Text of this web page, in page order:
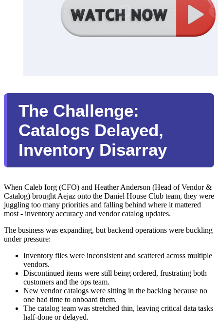
The Challenge:
Catalogs Delayed,
Inventory Disarray
When Caleb Iorg (CFO) and Heather Anderson (Head of Vendor &
Catalog) brought Aejaz onto the Daniel House Club team, they were
juggling too many priorities and falling behind where it mattered
most - inventory accuracy and vendor catalog updates.
The business was expanding, but backend operations were buckling
under pressure:
Inventory files were inconsistent and scattered across multiple
vendors.
Discontinued items were still being ordered, frustrating both
customers and the ops team.
New vendor catalogs were sitting in the backlog because no
one had time to onboard them.
The catalog team was stretched thin, leaving critical data tasks
half-done or delayed.